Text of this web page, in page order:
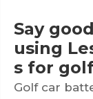
Say
using
s for
Golf car